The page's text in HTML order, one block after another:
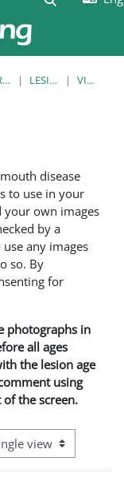
EUFMD RESOURCES: CLINICAL DIAGNOSIS LESION LIBRARY VIEW SINGLE
disease
to use in your
your own images
by a
any images
so. By
for
photographs in
all ages
the lesion age
using
the screen.
mode tertiary